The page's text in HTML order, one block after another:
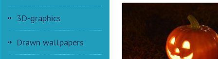
3D-graphics
Drawn wallpapers